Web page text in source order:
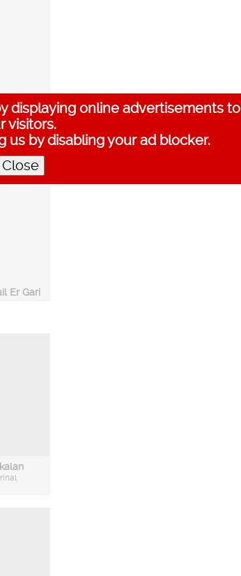
Bangla Mahajan - Padavali Kirtan Parampara - Cd 1
Er Gari
displaying online advertisements to
visitors.
us by disabling your ad blocker.
Close